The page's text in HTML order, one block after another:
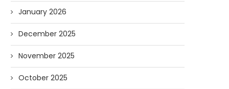
January 2026
December 2025
November 2025
October 2025